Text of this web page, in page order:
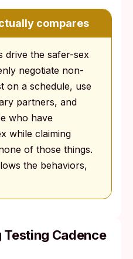
compares
drive the safer-sex
negotiate non-
on a schedule, use
partners, and
who have
while claiming
of those things.
the behaviors,
Cadence